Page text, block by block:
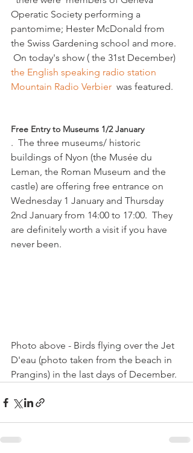
Operatic Society performing a
pantomime; Hester McDonald from
the Swiss Gardening school and more.
On today's show ( the 31st December)
the English speaking radio station
Mountain Radio Verbier was featured.
Free Entry to Museums 1/2 January
.  The three museums/ historic
buildings of Nyon (the Musée du
Leman, the Roman Museum and the
castle) are offering free entrance on
Wednesday 1 January and Thursday
2nd January from 14:00 to 17:00.  They
are definitely worth a visit if you have
never been.
Photo above - Birds flying over the Jet
D'eau (photo taken from the beach in
Prangins) in the last days of December.